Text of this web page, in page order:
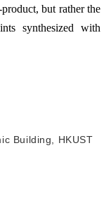
but rather the
synthesized with
Building, HKUST